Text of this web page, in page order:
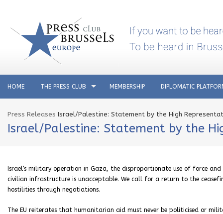
HOME THE PRESS CLUB MEMBERSHIP DIPLOMATIC
Press Releases Israel/Palestine: Statement by the High
Israel/Palestine: Statement by the
Israel’s military operation in Gaza, the disproportionate use of force
civilian infrastructure is unacceptable. We call for a return to the
hostilities through negotiations.
The EU reiterates that humanitarian aid must never be politicised or